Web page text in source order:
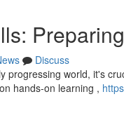
Discuss
progressing world, it's
hands-on learning ,